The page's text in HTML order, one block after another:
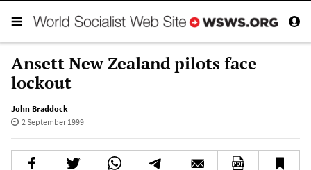
Ansett New Zealand pilots face
lockout
John Braddock
2 September 1999